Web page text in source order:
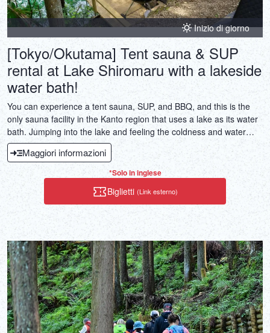
Inizio di giorno
[Tokyo/Okutama] Tent sauna & SUP
rental at Lake Shiromaru with a lakeside
water bath!
You can experience a tent sauna, SUP, and BBQ, and this is the
only sauna facility in the Kanto region that uses a lake as its water
bath. Jumping into the lake and feeling the coldness and water
pressure of the mountain water with your whole body, lying on a
SUP and bathing in the fresh air floating on the water's surface is
something special.
Maggiori informazioni
*Solo in inglese
Biglietti (Link esterno)